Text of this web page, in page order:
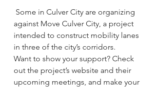
Some in Culver City are organizing
against Move Culver City, a project
intended to construct mobility lanes
in three of the city’s corridors.
Want to show your support? Check
out the project’s website and their
upcoming meetings, and make your